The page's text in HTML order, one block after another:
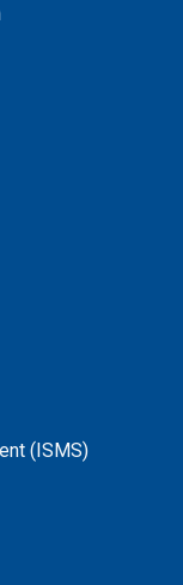
(ISMS)